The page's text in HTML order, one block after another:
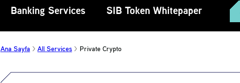
Banking Services SIB Token Whitepaper
Ana Sayfa All Services Private Crypto